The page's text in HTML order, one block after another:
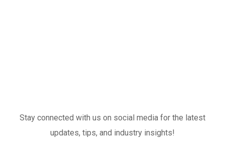
Stay connected with us on social media for the latest
updates, tips, and industry insights!